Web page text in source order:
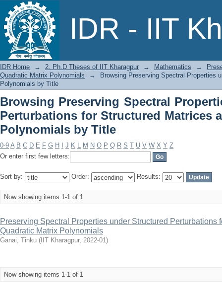
IDR - IIT
Browsing Preserving Spectral
Structured Matrices and Quadratic
IDR Home → 2. Ph.D Theses of IIT Kharagpur → Mathematics →
Quadratic Matrix Polynomials
→
Browsing Preserving Spectral Properties
Polynomials by Title
Browsing Preserving Spectral
Perturbations for Structured Matrices
Polynomials by Title
0-9 A B C D E F G H J K L M N O P Q R S T U V W X Y Z
Or enter first few letters:
Sort by: Order: Results:
Now showing items 1-1 of 1
Preserving Spectral Properties under Structured Perturbations
Quadratic Matrix Polynomials
Ganai, Tinku ( IIT Kharagpur, 2022-01)
Now showing items 1-1 of 1